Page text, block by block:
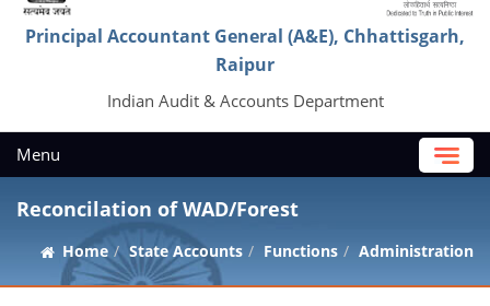
Principal Accountant General (A&E), Chhattisgarh,
Raipur
Indian Audit & Accounts Department
Menu
Reconcilation of WAD/Forest
Home State Accounts Functions Administration